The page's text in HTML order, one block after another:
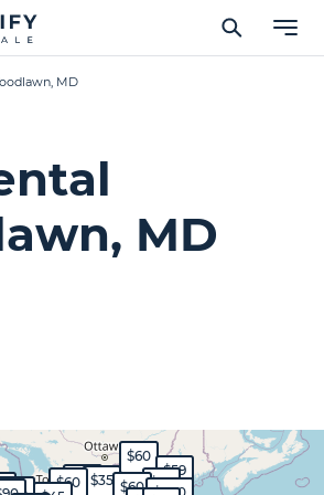
MD
MD
$35
$45
$60
$60 $55
$35
$60
$59